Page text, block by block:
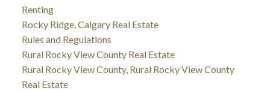
Renting
Rocky Ridge, Calgary Real Estate
Rules and Regulations
Rural Rocky View County Real Estate
Rural Rocky View County, Rural Rocky View County
Real Estate